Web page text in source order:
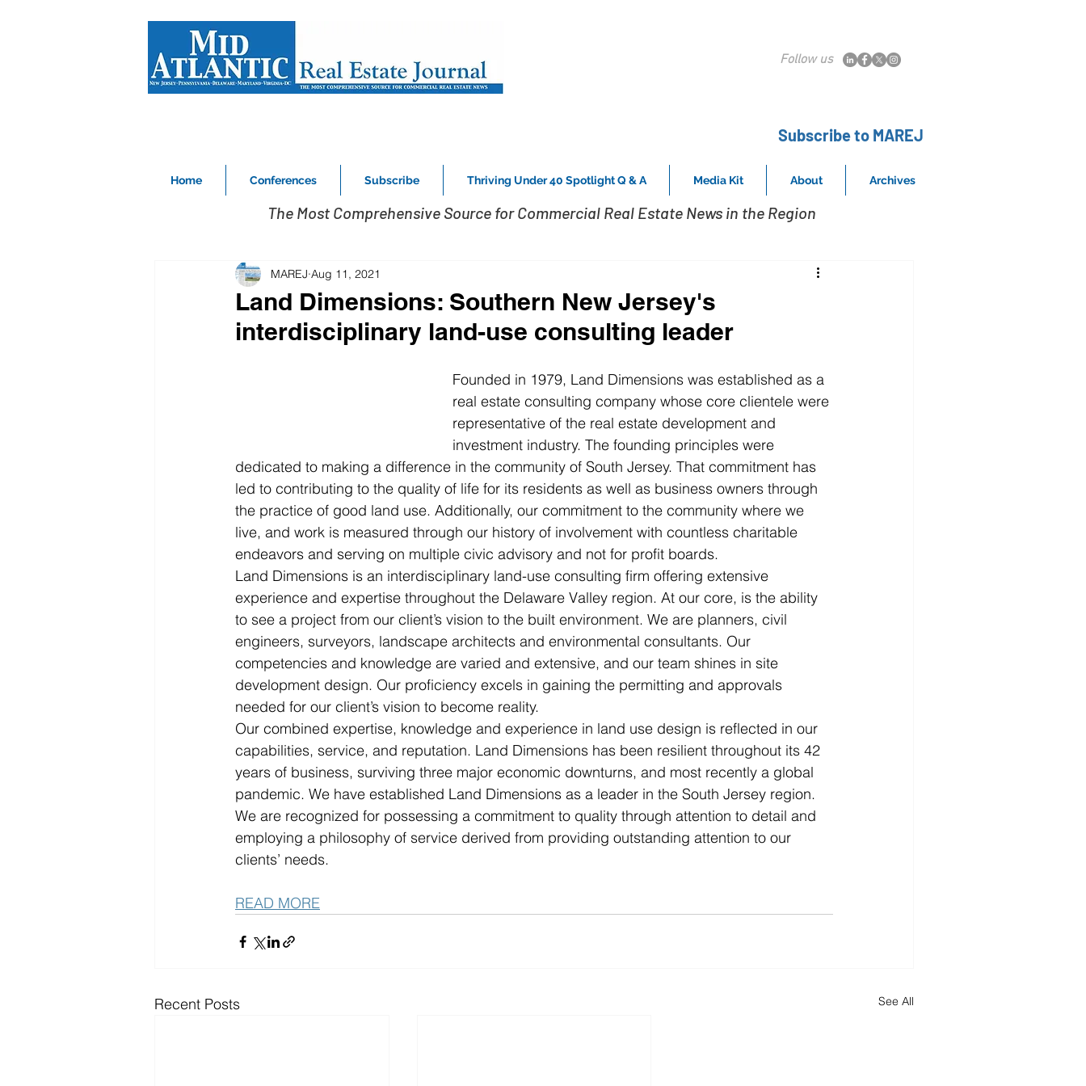
Follow us
Subscribe to MAREJ
Home Conferences Subscribe Thriving Under 40 Spotlight Q & A Media Kit About Archives
The Most Comprehensive Source for Commercial Real Estate News in the Region
Land Dimensions: Southern New Jersey's
interdisciplinary land-use consulting leader
MAREJ Aug 11, 2021
Founded in 1979, Land Dimensions was established as a
real estate consulting company whose core clientele were
representative of the real estate development and
investment industry. The founding principles were
dedicated to making a difference in the community of South Jersey. That commitment has
led to contributing to the quality of life for its residents as well as business owners through
the practice of good land use. Additionally, our commitment to the community where we
live, and work is measured through our history of involvement with countless charitable
endeavors and serving on multiple civic advisory and not for profit boards.
Land Dimensions is an interdisciplinary land-use consulting firm offering extensive
experience and expertise throughout the Delaware Valley region. At our core, is the ability
to see a project from our client’s vision to the built environment. We are planners, civil
engineers, surveyors, landscape architects and environmental consultants. Our
competencies and knowledge are varied and extensive, and our team shines in site
development design. Our proficiency excels in gaining the permitting and approvals
needed for our client’s vision to become reality.
Our combined expertise, knowledge and experience in land use design is reflected in our
capabilities, service, and reputation. Land Dimensions has been resilient throughout its 42
years of business, surviving three major economic downturns, and most recently a global
pandemic. We have established Land Dimensions as a leader in the South Jersey region.
We are recognized for possessing a commitment to quality through attention to detail and
employing a philosophy of service derived from providing outstanding attention to our
clients’ needs.
READ MORE
Recent Posts See All